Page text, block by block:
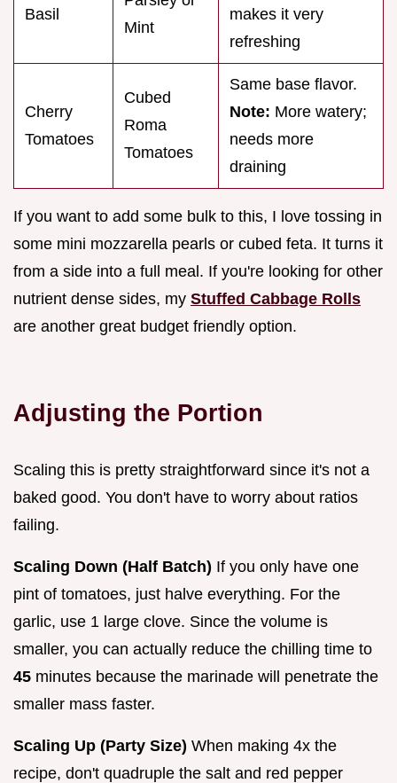
Basil
Mint
makes it very
refreshing
Cherry
Tomatoes
Cubed
Roma
Tomatoes
Same base flavor.
Note: More watery;
needs more
draining
If you want to add some bulk to this, I love tossing in
some mini mozzarella pearls or cubed feta. It turns it
from a side into a full meal. If you're looking for other
nutrient dense sides, my Stuffed Cabbage Rolls
are another great budget friendly option.
Adjusting the Portion
Scaling this is pretty straightforward since it's not a
baked good. You don't have to worry about ratios
failing.
Scaling Down (Half Batch) If you only have one
pint of tomatoes, just halve everything. For the
garlic, use 1 large clove. Since the volume is
smaller, you can actually reduce the chilling time to
45 minutes because the marinade will penetrate the
smaller mass faster.
Scaling Up (Party Size) When making 4x the
recipe, don't quadruple the salt and red pepper